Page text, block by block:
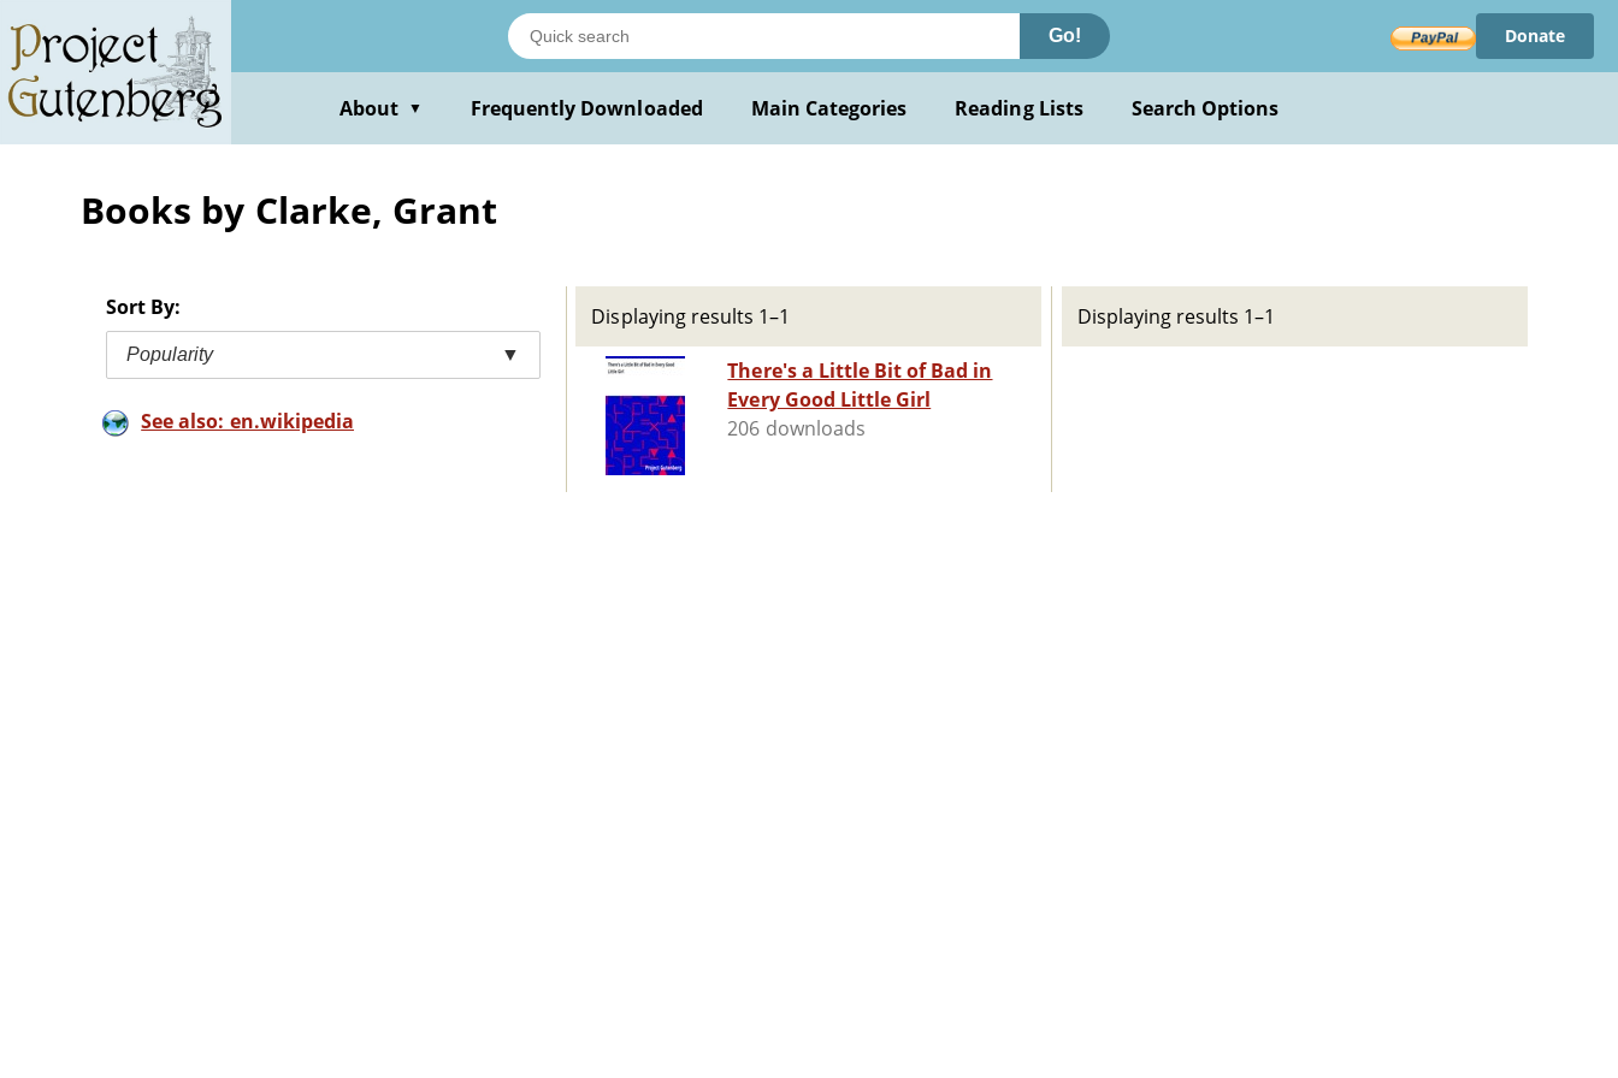
main
content
Go! Donate
About ▼ Frequently Downloaded Main Categories Reading Lists Search Options
Books by Clarke, Grant
Sort By:
Popularity ▼
See also: en.wikipedia
Displaying results 1–1
There's a Little Bit of Bad in
Every Good Little Girl
206 downloads
Displaying results 1–1